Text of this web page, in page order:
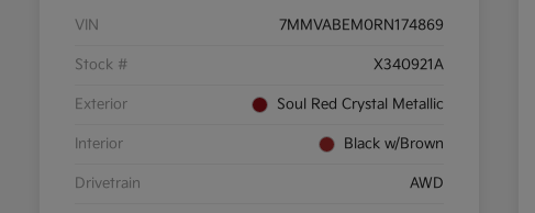
VIN 7MMVABEM0RN174869
Stock # X340921A
Exterior Soul Red Crystal Metallic
Interior Black w/Brown
Drivetrain AWD